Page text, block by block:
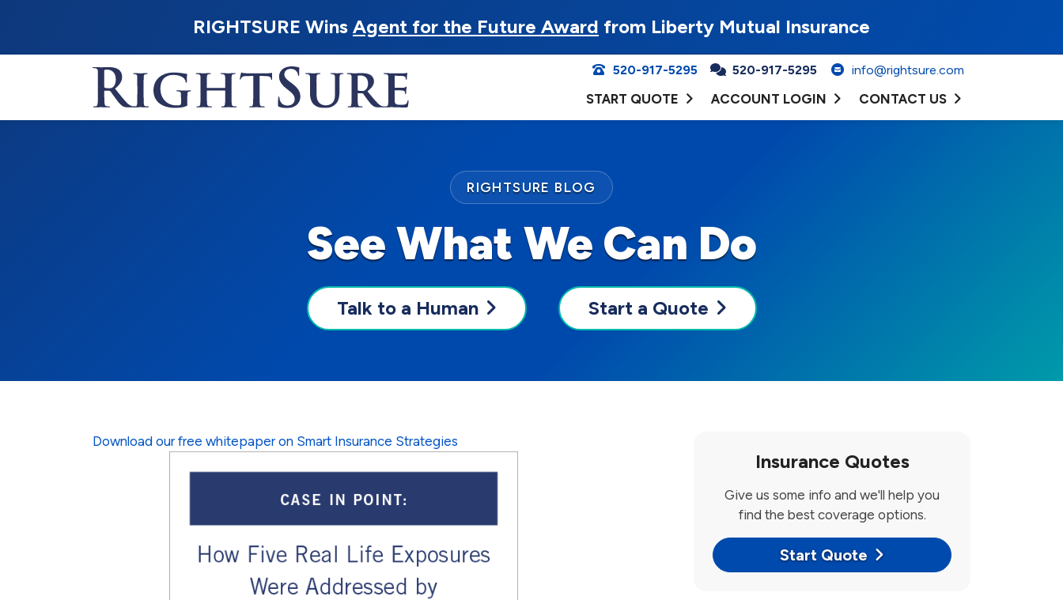
RIGHTSURE Wins Agent for the Future Award from Liberty Mutual Insurance
520-917-5295 520-917-5295 info@rightsure.com
START QUOTE ACCOUNT LOGIN CONTACT US
See What We Can Do
RIGHTSURE BLOG
Talk to a Human Start a Quote
Download our free whitepaper on Smart Insurance Strategies
Insurance Quotes
Give us some info and we'll help you
find the best coverage options.
Start Quote